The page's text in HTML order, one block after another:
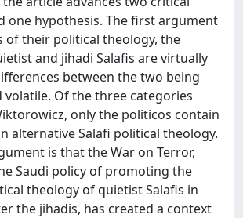
one hypothesis. The first argument
of their political theology, the
and jihadi Salafis are virtually
between the two being
volatile. Of the three categories
only the politicos contain
alternative Salafi political theology.
is that the War on Terror,
Saudi policy of promoting the
theology of quietist Salafis in
the jihadis, has created a context